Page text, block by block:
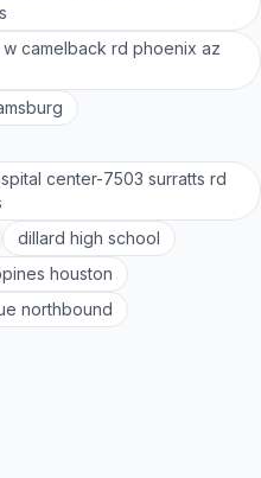
camelback rd phoenix az
center-7503 surratts rd
dillard high school
houston
northbound